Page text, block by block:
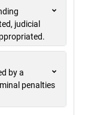
judicial
by a
penalties